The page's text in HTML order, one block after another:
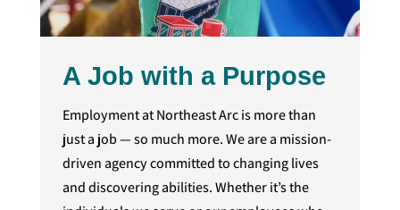
A Job with a Purpose
Employment at Northeast Arc is more than
just a job — so much more. We are a mission-
driven agency committed to changing lives
and discovering abilities. Whether it’s the